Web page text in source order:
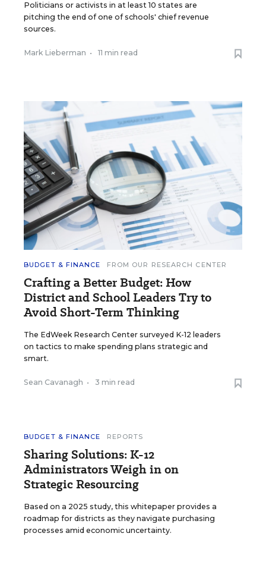
Politicians or activists in at least 10 states are
pitching the end of one of schools' chief revenue
sources.
Mark Lieberman • 11 min read
BUDGET & FINANCE FROM OUR RESEARCH CENTER
Crafting a Better Budget: How
District and School Leaders Try to
Avoid Short-Term Thinking
The EdWeek Research Center surveyed K-12 leaders
on tactics to make spending plans strategic and
smart.
Sean Cavanagh • 3 min read
BUDGET & FINANCE REPORTS
Sharing Solutions: K-12
Administrators Weigh in on
Strategic Resourcing
Based on a 2025 study, this whitepaper provides a
roadmap for districts as they navigate purchasing
processes amid economic uncertainty.